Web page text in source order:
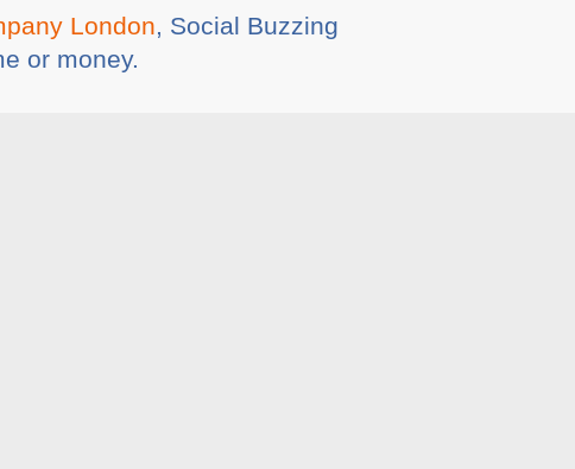
London, Social Buzzing
or money.